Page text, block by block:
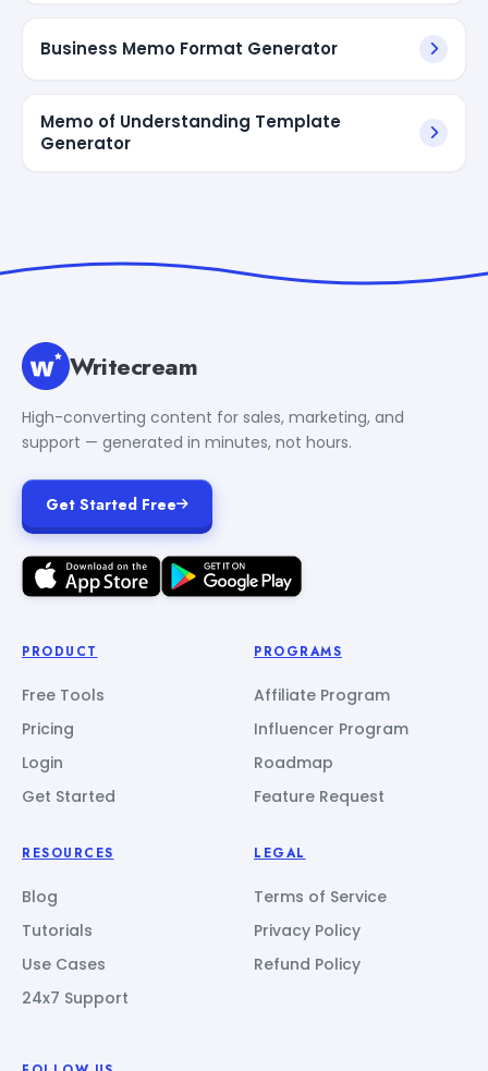
Business Memo Format Generator
Memo of Understanding Template
Generator
Writecream
High-converting content for sales, marketing, and
support — generated in minutes, not hours.
Get Started Free
PRODUCT
Free Tools
Pricing
Login
Get Started
PROGRAMS
Affiliate Program
Influencer Program
Roadmap
Feature Request
RESOURCES
Blog
Tutorials
Use Cases
24x7 Support
LEGAL
Terms of Service
Privacy Policy
Refund Policy